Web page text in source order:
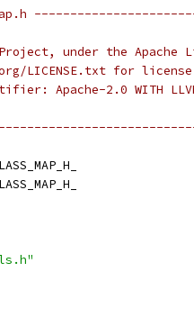
under the Apache
LICENSE.txt for
Apache-2.0 WITH